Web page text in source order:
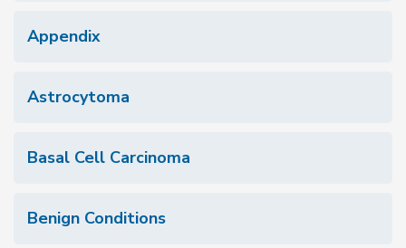
Appendix
Astrocytoma
Basal Cell Carcinoma
Benign Conditions